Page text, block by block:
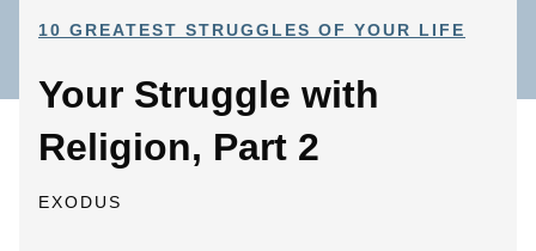
10 GREATEST STRUGGLES OF YOUR LIFE
Your Struggle with
Religion, Part 2
EXODUS